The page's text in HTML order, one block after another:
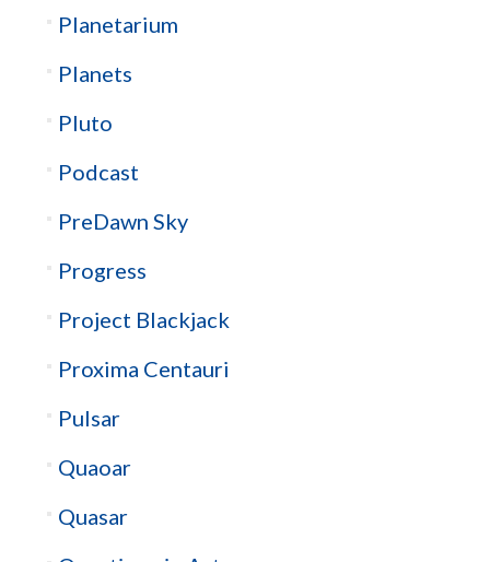
Planetarium
Planets
Pluto
Podcast
PreDawn Sky
Progress
Project Blackjack
Proxima Centauri
Pulsar
Quaoar
Quasar